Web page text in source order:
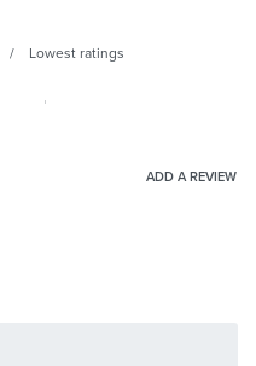
Lowest ratings
ADD A REVIEW